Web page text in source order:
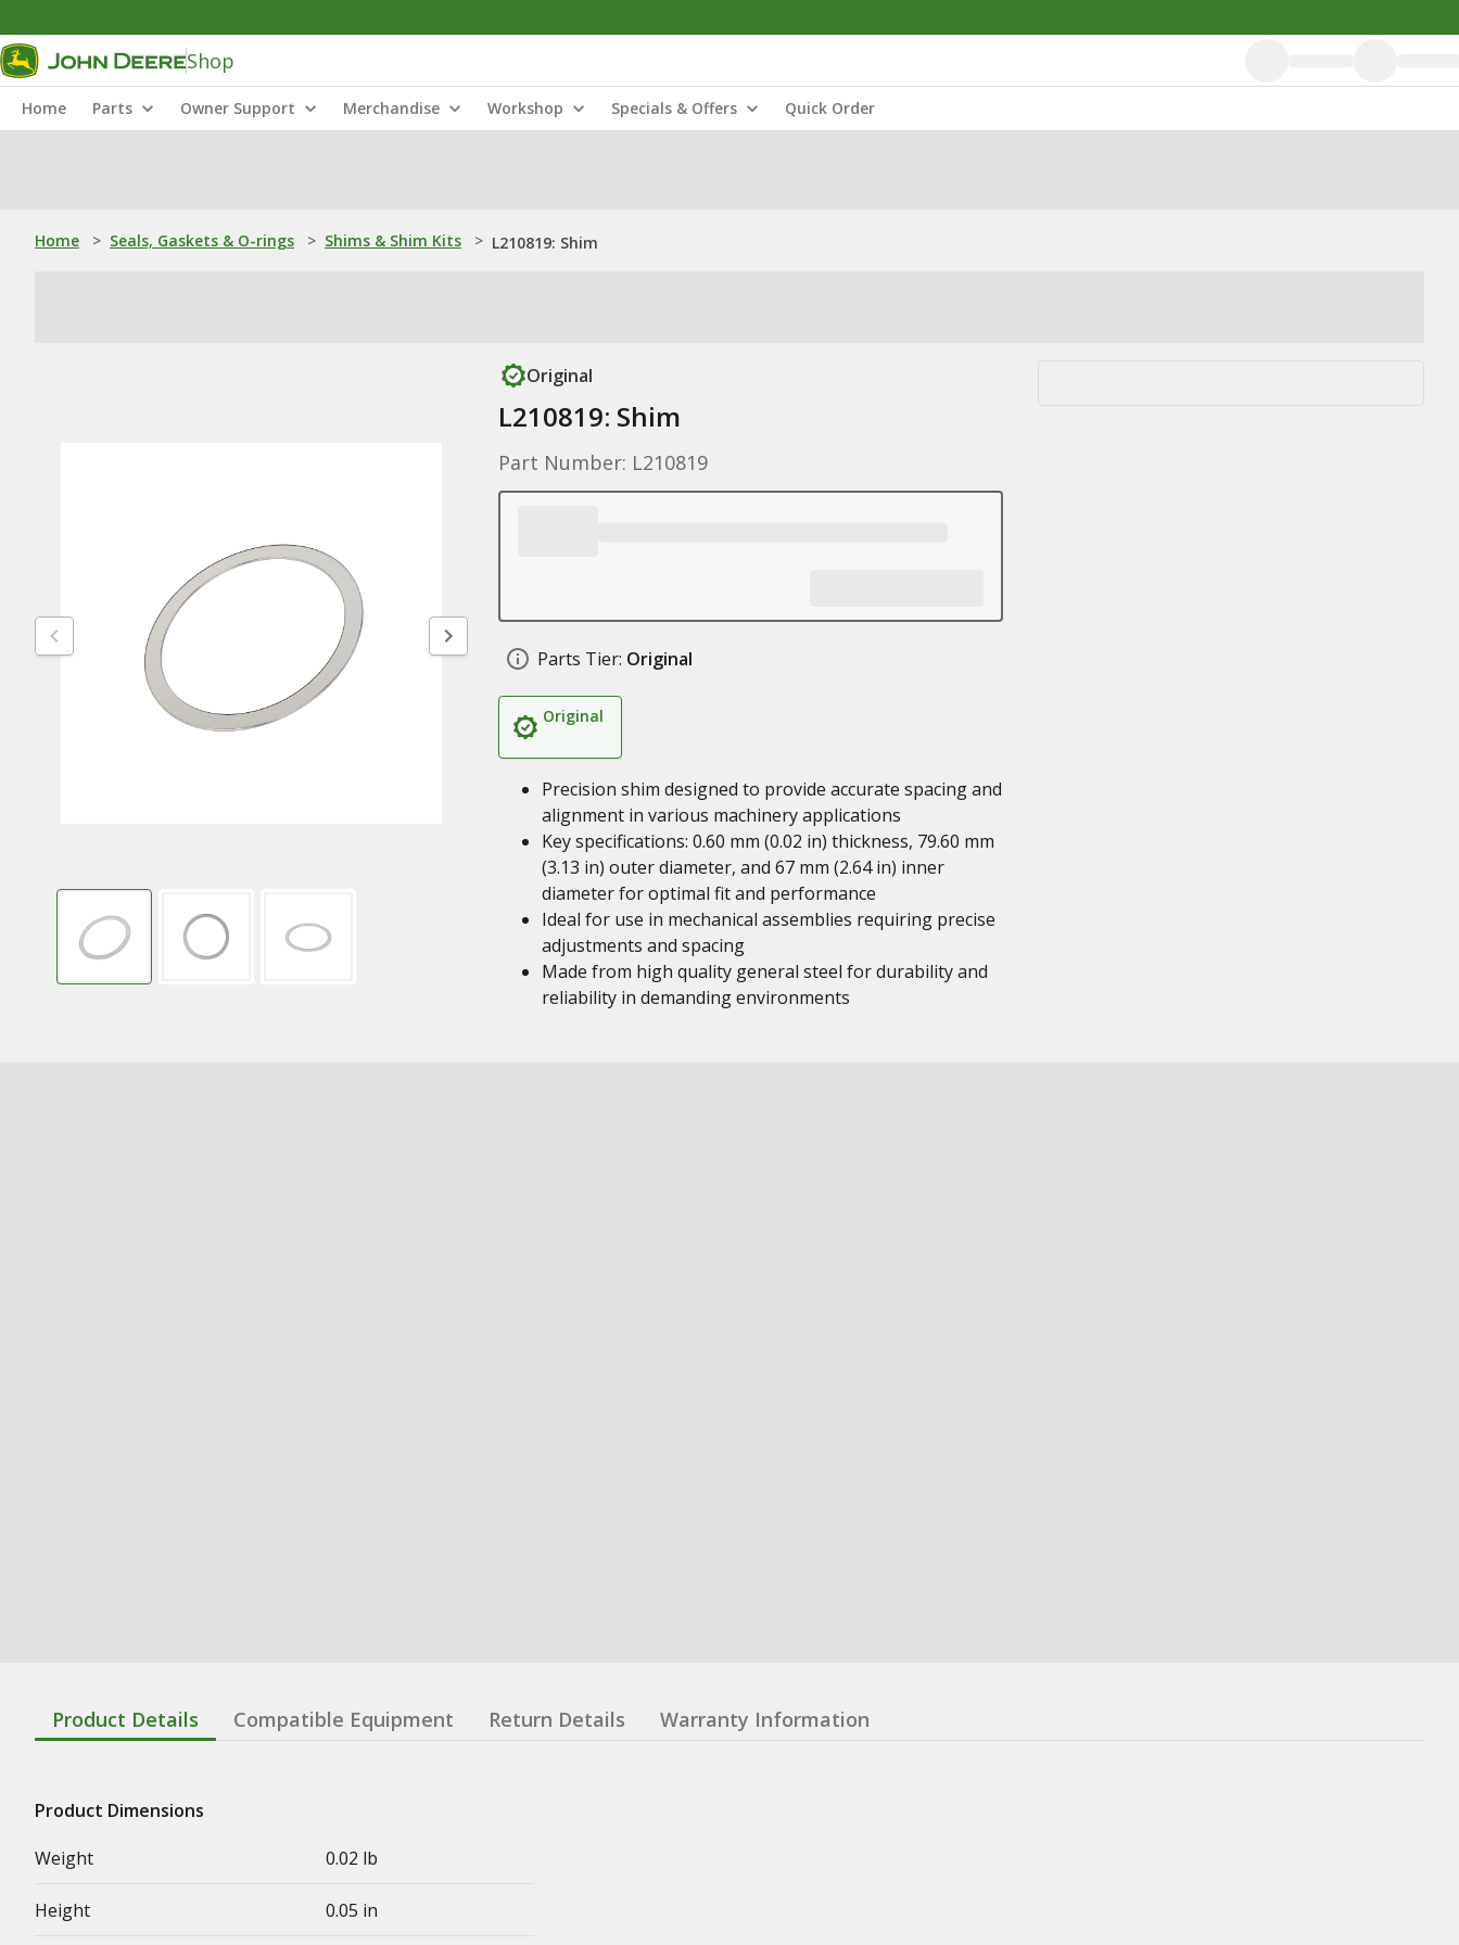
Shop
Home Parts Owner Support Merchandise Workshop Specials & Offers Quick Order
Home > Seals, Gaskets & O-rings > Shims & Shim Kits > L210819: Shim
Original
L210819: Shim
Part Number: L210819
Parts Tier: Original
Original
Precision shim designed to provide accurate spacing and
alignment in various machinery applications
Key specifications: 0.60 mm (0.02 in) thickness, 79.60 mm
(3.13 in) outer diameter, and 67 mm (2.64 in) inner
diameter for optimal fit and performance
Ideal for use in mechanical assemblies requiring precise
adjustments and spacing
Made from high quality general steel for durability and
reliability in demanding environments
Product Details Compatible Equipment Return Details Warranty Information
Product Dimensions
Weight
0.02 lb
Height 0.05 in